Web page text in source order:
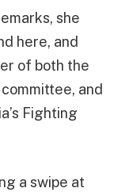
she
here, and
of both the
and
Fighting
a swipe at